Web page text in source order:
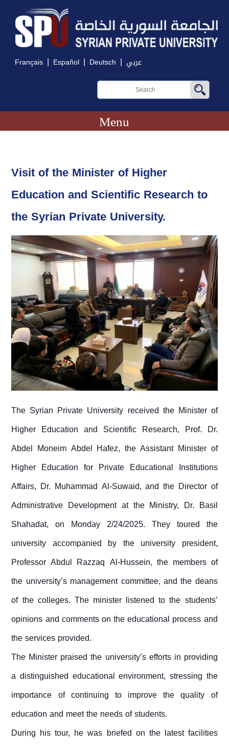
Français | Español | Deutsch | عربي
Menu
Visit of the Minister of Higher
Education and Scientific Research to
the Syrian Private University.
The Syrian Private University received the Minister of
Higher Education and Scientific Research, Prof. Dr.
Abdel Moneim Abdel Hafez, the Assistant Minister of
Higher Education for Private Educational Institutions
Affairs, Dr. Muhammad Al-Suwaid, and the Director of
Administrative Development at the Ministry, Dr. Basil
Shahadat, on Monday 2/24/2025. They toured the
university accompanied by the university president,
Professor Abdul Razzaq Al-Hussein, the members of
the university’s management committee, and the deans
of the colleges. The minister listened to the students’
opinions and comments on the educational process and
the services provided.
The Minister praised the university’s efforts in providing
a distinguished educational environment, stressing the
importance of continuing to improve the quality of
education and meet the needs of students.
During his tour, he was briefed on the latest facilities